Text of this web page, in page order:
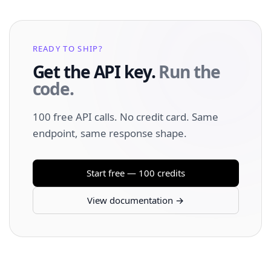
READY TO SHIP?
Get the API key.Run the
code.
100 free API calls. No credit card. Same
endpoint, same response shape.
Start free — 100 credits
View documentation →